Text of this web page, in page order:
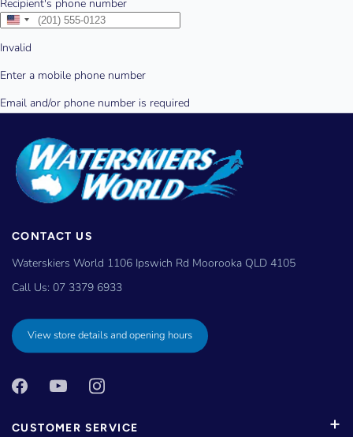
CONTACT US
Waterskiers World 1106 Ipswich Rd Moorooka QLD 4105
Call Us: 07 3379 6933
View store details and opening hours
CUSTOMER SERVICE